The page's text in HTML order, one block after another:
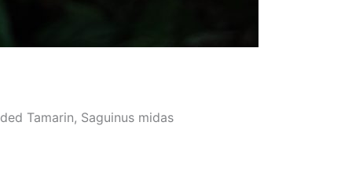
Tamarin, Saguinus midas